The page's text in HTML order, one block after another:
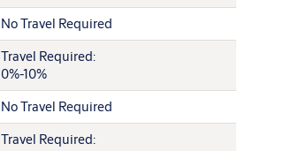
No Travel Required
Travel Required:
0%-10%
No Travel Required
Travel Required: